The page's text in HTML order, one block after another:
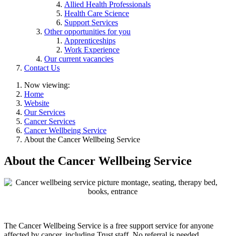
Allied Health Professionals
Health Care Science
Support Services
Other opportunities for you
Apprenticeships
Work Experience
Our current vacancies
Contact Us
Now viewing:
Home
Website
Our Services
Cancer Services
Cancer Wellbeing Service
About the Cancer Wellbeing Service
About the Cancer Wellbeing Service
The Cancer Wellbeing Service is a free support service for anyone